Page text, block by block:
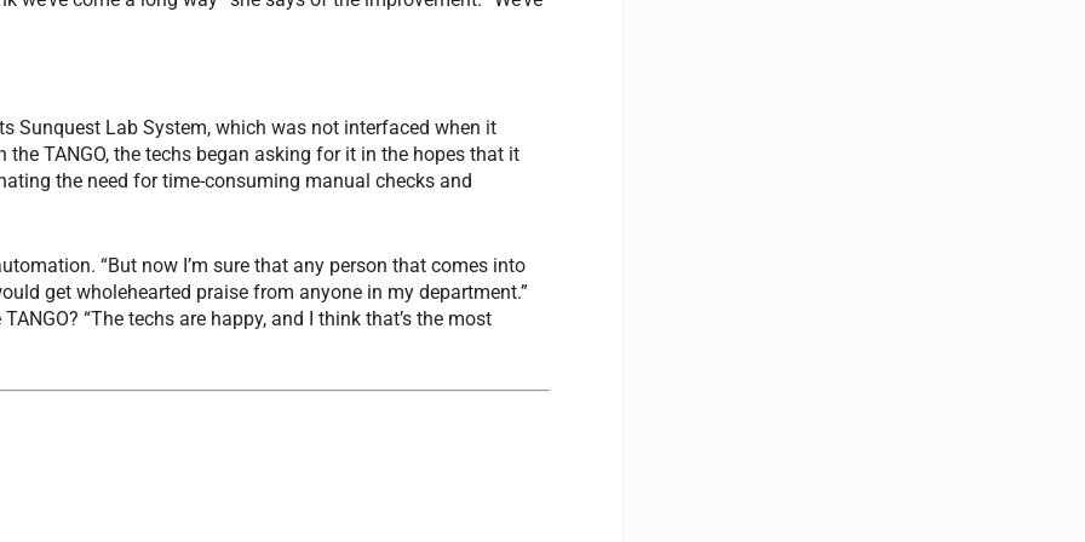
Sunquest Lab System, which was not interfaced when it
TANGO, the techs began asking for it in the hopes that it
the need for time-consuming manual checks and
“But now I’m sure that any person that comes into
get wholehearted praise from anyone in my department.”
“The techs are happy, and I think that’s the most